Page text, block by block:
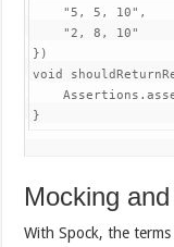
"5, 5, 10" ,
"2, 8, 10"
} )
void
Assertions .
}
Mocking
With Spock, the